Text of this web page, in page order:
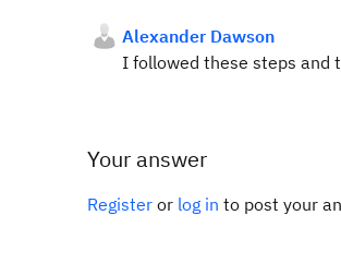
Alexander Dawson
I followed these steps and
Your answer
Register or log in to post your